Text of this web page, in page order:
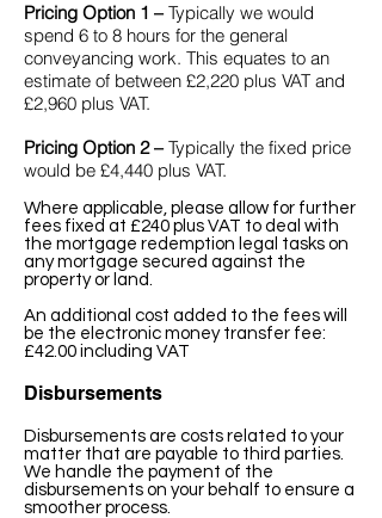
Pricing Option 1 –Typically we would
spend 6 to 8 hours for the general
conveyancing work. This equates to an
estimate of between £2,220 plus VAT and
£2,960 plus VAT.
Pricing Option 2 –Typically the fixed price
would be £4,440 plus VAT.
Where applicable, please allow for further
fees fixed at £240 plus VAT to deal with
the mortgage redemption legal tasks on
any mortgage secured against the
property or land.
An additional cost added to the fees will
be the e lectronic money transfer fee:
£42.00 including VAT
Disbursements
Disbursements are costs related to your
matter that are payable to third parties.
We handle the payment of the
disbursements on your behalf to ensure a
smoother process.